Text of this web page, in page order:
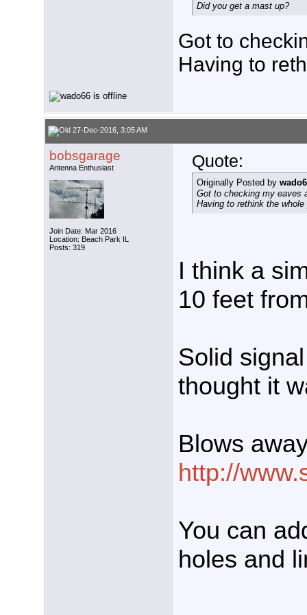
Did you get a mast up?
Got to
Having to
27-Dec-2016, 3:05 AM
bobsgarage
Antenna Enthusiast
Join Date: Mar 2016
Location: Beach Park IL
Posts: 319
Quote:
Originally Posted by
Got to checking my eaves
Having to rethink the
I think a
10 feet
Solid
thought it
Blows
http://
You can
holes and